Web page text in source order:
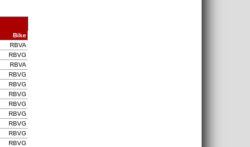
Bike
RBVA
RBVG
RBVA
RBVG
RBVG
RBVG
RBVG
RBVG
RBVG
RBVG
RBVG